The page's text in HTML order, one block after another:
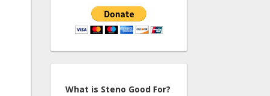
What is Steno Good For?